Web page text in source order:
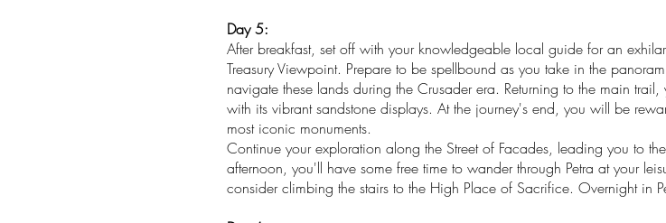
Day 5:
After breakfast, set off with your knowledgeable local guide for an
Treasury Viewpoint. Prepare to be spellbound as you take in the
navigate these lands during the Crusader era. Returning to the main
with its vibrant sandstone displays. At the journey's end, you will be
most iconic monuments.
Continue your exploration along the Street of Facades, leading you to
afternoon, you'll have some free time to wander through Petra at your
consider climbing the stairs to the High Place of Sacrifice. Overnight in